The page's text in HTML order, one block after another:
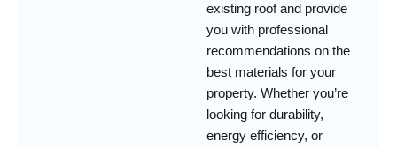
existing roof and provide
you with professional
recommendations on the
best materials for your
property. Whether you’re
looking for durability,
energy efficiency, or